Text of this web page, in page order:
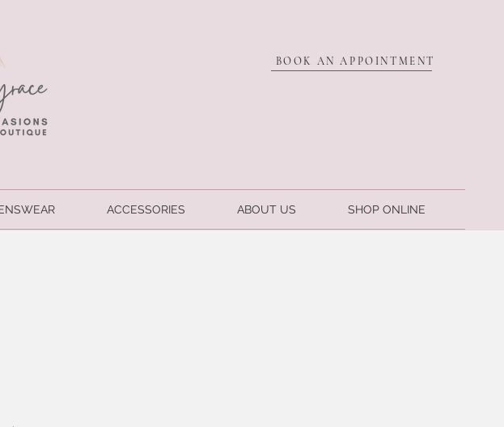
BOOK AN APPOINTMENT
ACCESSORIES ABOUT US SHOP ONLINE